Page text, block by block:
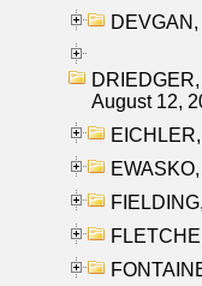
August 12,